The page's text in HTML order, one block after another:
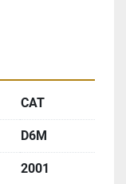
CAT
D6M
2001